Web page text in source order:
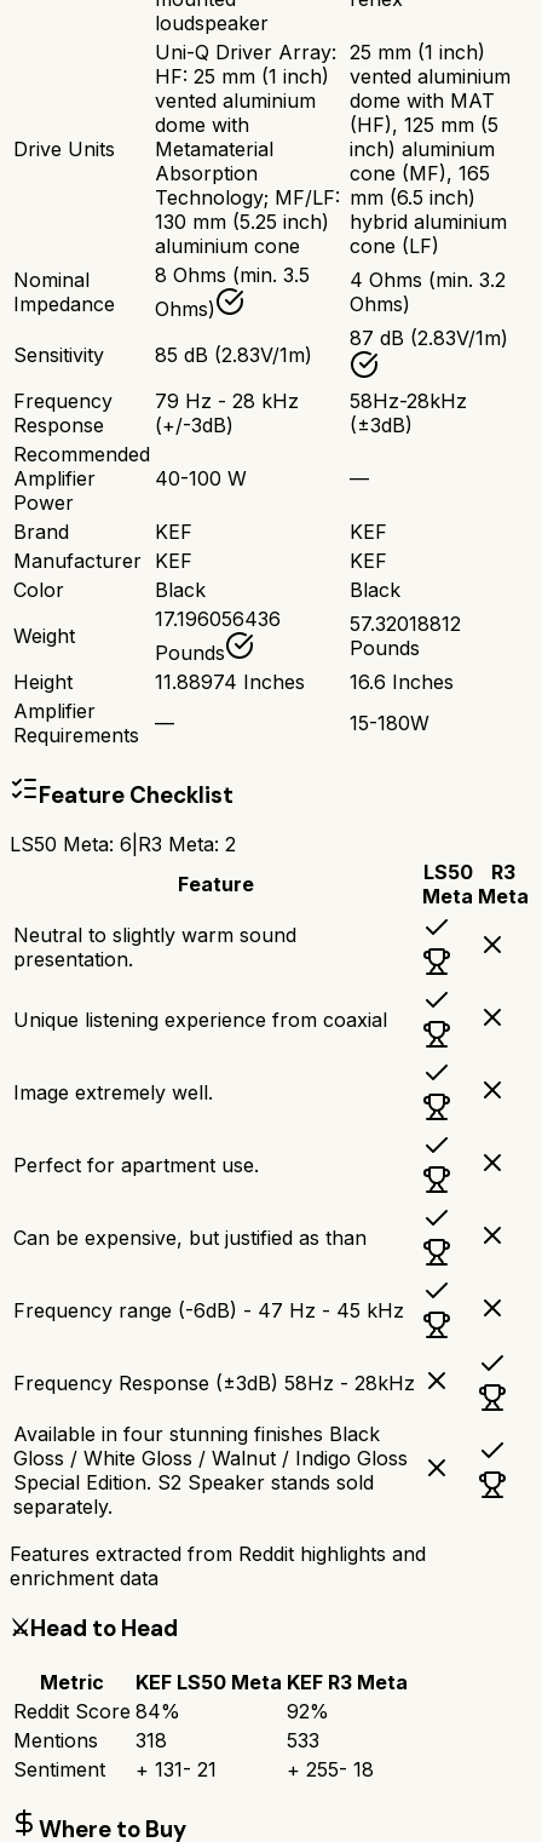
loudspeaker
Drive Units
Uni-Q Driver Array:
HF: 25 mm (1 inch)
vented aluminium
dome with
Metamaterial
Absorption
Technology; MF/LF:
130 mm (5.25 inch)
aluminium cone
25 mm (1 inch)
vented aluminium
dome with MAT
(HF), 125 mm (5
inch) aluminium
cone (MF), 165
mm (6.5 inch)
hybrid aluminium
cone (LF)
Nominal
Impedance
8 Ohms (min. 3.5
Ohms)
4 Ohms (min. 3.2
Ohms)
Sensitivity 85 dB (2.83V/1m)
87 dB (2.83V/1m)
Frequency
Response
79 Hz - 28 kHz
(+/-3dB)
58Hz-28kHz
(±3dB)
Recommended
Amplifier
Power
40-100 W —
Brand KEF
KEF
Manufacturer KEF
KEF
Color
Black
Black
Weight
17.196056436
Pounds
57.32018812
Pounds
Height
11.88974 Inches
16.6 Inches
Amplifier
Requirements
— 15-180W
Feature Checklist
LS50 Meta: 6 R3 Meta: 2
Feature
LS50
Meta
R3
Meta
Neutral to slightly warm sound
presentation.
Unique listening experience from coaxial
Image extremely well.
Perfect for apartment use.
Can be expensive, but justified as than
Frequency range (-6dB) - 47 Hz - 45 kHz
Frequency Response (±3dB) 58Hz - 28kHz
Available in four stunning finishes Black
Gloss / White Gloss / Walnut / Indigo Gloss
Special Edition. S2 Speaker stands sold
separately.
Features extracted from Reddit highlights and
enrichment data
⚔️Head to Head
Metric KEF LS50 Meta KEF R3 Meta
Reddit Score 84% 92%
Mentions
318
533
Sentiment
+ 131- 21 + 255- 18
Where to Buy